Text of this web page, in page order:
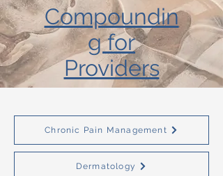
Compoundin
g for
Providers
Chronic Pain Management
Dermatology